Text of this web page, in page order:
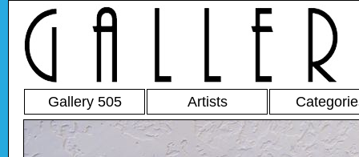
Gallery 505 Artists